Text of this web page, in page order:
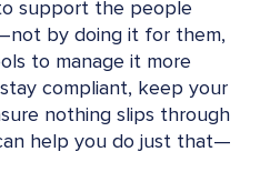
support the people
by doing it for them,
to manage it more
compliant, keep your
nothing slips through
help you do just that—